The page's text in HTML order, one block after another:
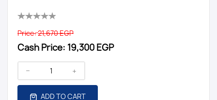
Price:21,670 EGP
Cash Price: 19,300 EGP
ADD TO CART